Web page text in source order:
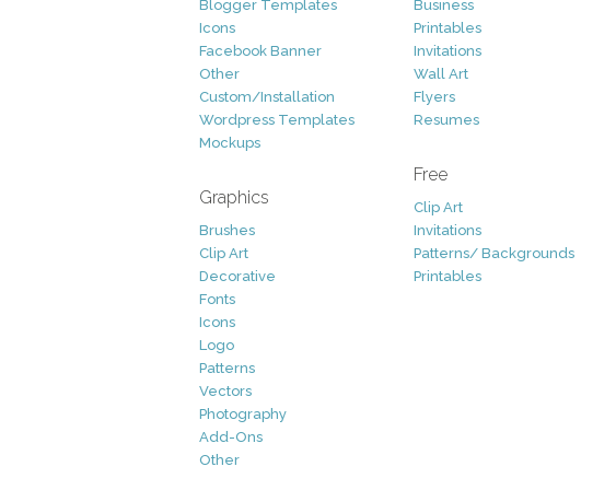
Blogger Templates
Icons
Facebook Banner
Other
Custom/Installation
Wordpress Templates
Mockups
Graphics
Brushes
Clip Art
Decorative
Fonts
Icons
Logo
Patterns
Vectors
Photography
Add-Ons
Other
Business
Printables
Invitations
Wall Art
Flyers
Resumes
Free
Clip Art
Invitations
Patterns/ Backgrounds
Printables